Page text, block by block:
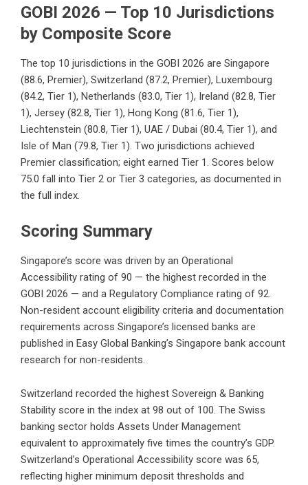
GOBI 2026 — Top 10 Jurisdictions
by Composite Score
The top 10 jurisdictions in the GOBI 2026 are Singapore
(88.6, Premier), Switzerland (87.2, Premier), Luxembourg
(84.2, Tier 1), Netherlands (83.0, Tier 1), Ireland (82.8, Tier
1), Jersey (82.8, Tier 1), Hong Kong (81.6, Tier 1),
Liechtenstein (80.8, Tier 1), UAE / Dubai (80.4, Tier 1), and
Isle of Man (79.8, Tier 1). Two jurisdictions achieved
Premier classification; eight earned Tier 1. Scores below
75.0 fall into Tier 2 or Tier 3 categories, as documented in
the full index.
Scoring Summary
Singapore’s score was driven by an Operational
Accessibility rating of 90 — the highest recorded in the
GOBI 2026 — and a Regulatory Compliance rating of 92.
Non-resident account eligibility criteria and documentation
requirements across Singapore’s licensed banks are
published in Easy Global Banking’s Singapore bank account
research for non-residents.
Switzerland recorded the highest Sovereign & Banking
Stability score in the index at 98 out of 100. The Swiss
banking sector holds Assets Under Management
equivalent to approximately five times the country’s GDP.
Switzerland’s Operational Accessibility score was 65,
reflecting higher minimum deposit thresholds and